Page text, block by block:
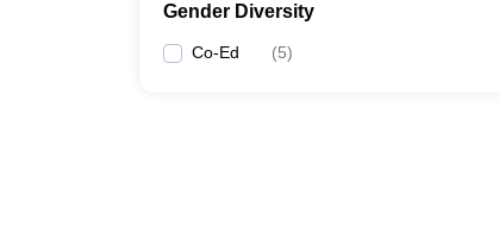
Gender Diversity
Co-Ed (5)